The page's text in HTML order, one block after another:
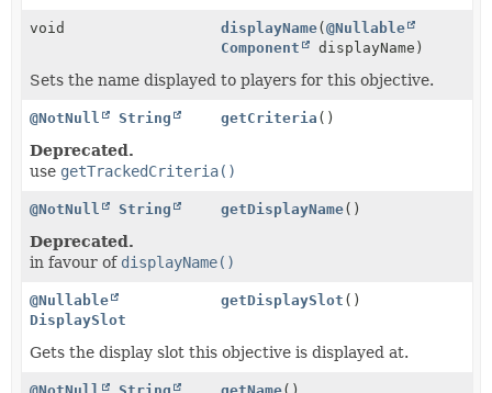
void displayName(@Nullable
Component
displayName)
Sets the name displayed to players for this objective.
@NotNull String getCriteria ()
Deprecated.
use getTrackedCriteria()
@NotNull String getDisplayName()
Deprecated.
in favour of displayName()
@Nullable
DisplaySlot
getDisplaySlot ()
Gets the display slot this objective is displayed at.